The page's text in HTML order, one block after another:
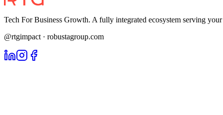
Tech For Business Growth. A fully integrated ecosystem serving
@rtgimpact · robustagroup.com